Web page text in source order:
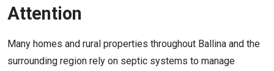
Attention
Many homes and rural properties throughout Ballina and the
surrounding region rely on septic systems to manage